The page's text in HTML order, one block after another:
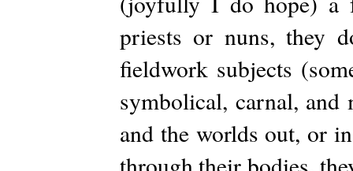
priests or nuns, they
fieldwork subjects
symbolical, carnal, and
and the worlds out, or